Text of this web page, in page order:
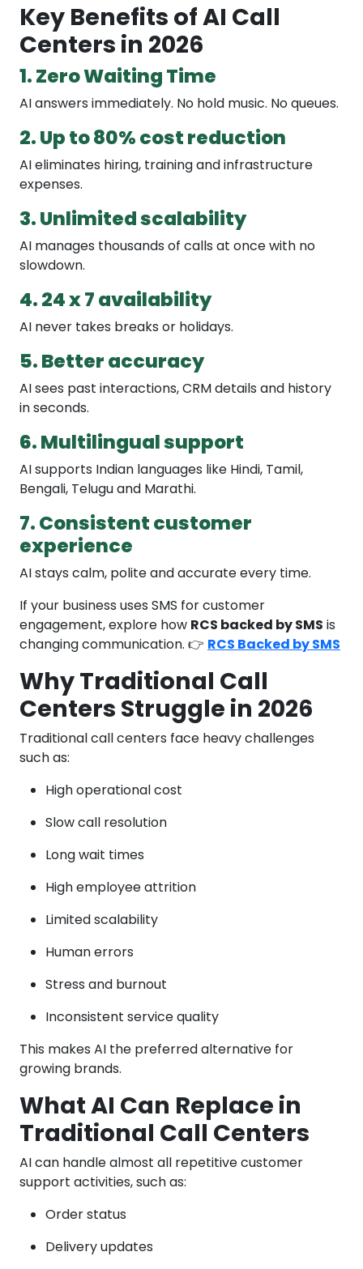
Key Benefits of AI Call
Centers in 2026
1. Zero Waiting Time
AI answers immediately. No hold music. No queues.
2. Up to 80% cost reduction
AI eliminates hiring, training and infrastructure
expenses.
3. Unlimited scalability
AI manages thousands of calls at once with no
slowdown.
4. 24 x 7 availability
AI never takes breaks or holidays.
5. Better accuracy
AI sees past interactions, CRM details and history
in seconds.
6. Multilingual support
AI supports Indian languages like Hindi, Tamil,
Bengali, Telugu and Marathi.
7. Consistent customer
experience
AI stays calm, polite and accurate every time.
If your business uses SMS for customer
engagement, explore how RCS backed by SMS is
changing communication. 👉 RCS Backed by SMS
Why Traditional Call
Centers Struggle in 2026
Traditional call centers face heavy challenges
such as:
High operational cost
Slow call resolution
Long wait times
High employee attrition
Limited scalability
Human errors
Stress and burnout
Inconsistent service quality
This makes AI the preferred alternative for
growing brands.
What AI Can Replace in
Traditional Call Centers
AI can handle almost all repetitive customer
support activities, such as:
Order status
Delivery updates